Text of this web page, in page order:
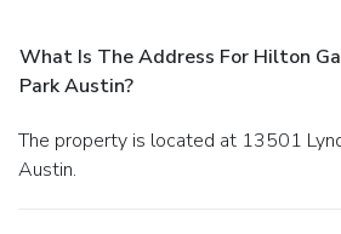
What Is The Address For Hilton
Park Austin?
The property is located at 13501 Lyndhurst St. Building 1 in
Austin.